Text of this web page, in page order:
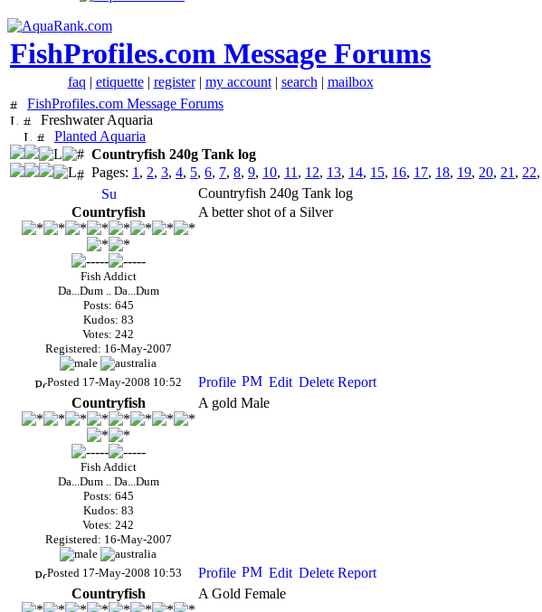
FishProfiles.com Message Forums
faq | etiquette| register| my account| search | mailbox
FishProfiles.com Message Forums
Freshwater Aquaria
Planted Aquaria
Countryfish 240g Tank log
Pages: 1 , 2, 3, 4, 5, 6, 7, 8, 9, 10, 11 , 12, 13, 14, 15, 16, 17, 18, 19, 20, 21 , 22,
Countryfish 240g Tank log
Countryfish
Fish Addict
Da...Dum .. Da...Dum
Posts: 645
Kudos: 83
Votes: 242
Registered: 16-May-2007
A better shot of a Silver
Posted 17-May-2008 10:52
Countryfish
Fish Addict
Da...Dum .. Da...Dum
Posts: 645
Kudos: 83
Votes: 242
Registered: 16-May-2007
A gold Male
Posted 17-May-2008 10:53
Countryfish A Gold Female